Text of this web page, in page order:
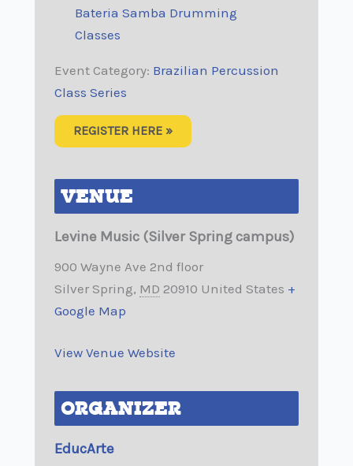
Bateria Samba Drumming
Classes
Event Category: Brazilian Percussion
Class Series
REGISTER HERE »
VENUE
Levine Music (Silver Spring campus)
900 Wayne Ave 2nd floor
Silver Spring, MD 20910 United States +
Google Map
View Venue Website
ORGANIZER
EducArte